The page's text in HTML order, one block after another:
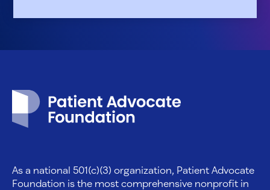
As a national 501(c)(3) organization, Patient Advocate
Foundation is the most comprehensive nonprofit in